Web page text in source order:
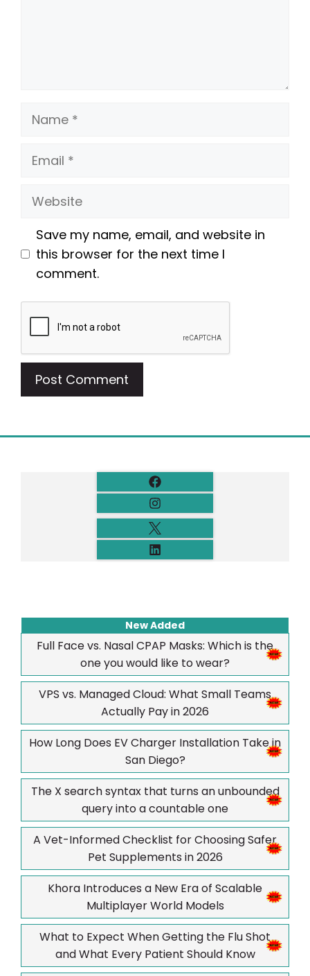
Name
Email
Website
Save my name, email, and website in
this browser for the next time I
comment.
New Added
Full Face vs. Nasal CPAP Masks: Which is the
one you would like to wear?
VPS vs. Managed Cloud: What Small Teams
Actually Pay in 2026
How Long Does EV Charger Installation Take in
San Diego?
The X search syntax that turns an unbounded
query into a countable one
A Vet-Informed Checklist for Choosing Safer
Pet Supplements in 2026
Khora Introduces a New Era of Scalable
Multiplayer World Models
What to Expect When Getting the Flu Shot
and What Every Patient Should Know